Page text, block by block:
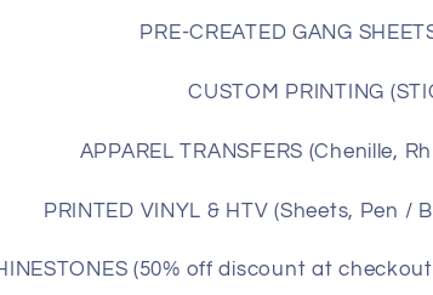
PRE-CREATED GANG
CUSTOM PRINTING
APPAREL TRANSFERS (Chenille,
PRINTED VINYL & HTV (Sheets, Pen /
(50% off discount at